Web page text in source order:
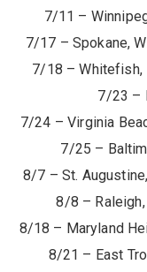
7/11 –
7/17 – Spokane,
7/18 – Whitefish,
7/23 –
7/24 – Virginia
7/25 –
8/7 – St.
8/8 –
8/18 – Maryland
8/21 – East